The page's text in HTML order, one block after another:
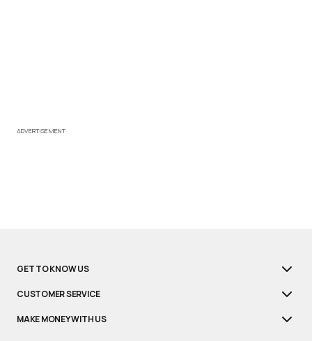
ADVERTISEMENT
GET TO KNOW US
CUSTOMER SERVICE
MAKE MONEY WITH US